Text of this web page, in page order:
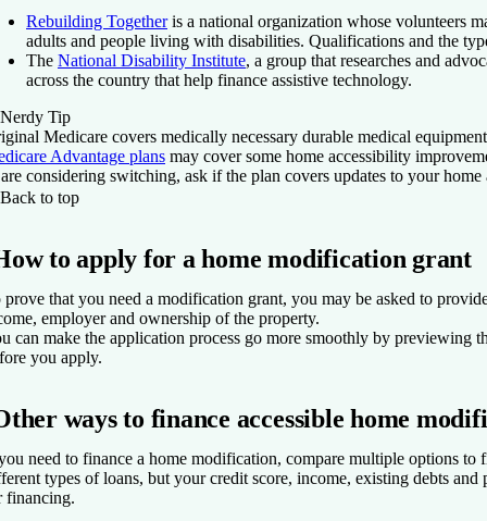
Rebuilding Togetheris a national organization whose volunteers
adults and people living with disabilities. Qualifications and the
The National Disability Institute, a group that researches and
across the country that help finance assistive technology.
Nerdy Tip
Medicare covers medically necessary durable medical
Advantage plans may cover some home accessibility
considering switching, ask if the plan covers updates to your
Back to top
to apply for a home modification grant
prove that you need a modification grant, you may be asked to
employer and ownership of the property.
can make the application process go more smoothly by previewing
you apply.
ways to finance accessible home
need to finance a home modification, compare multiple options
types of loans, but your credit score, income, existing debts
financing.